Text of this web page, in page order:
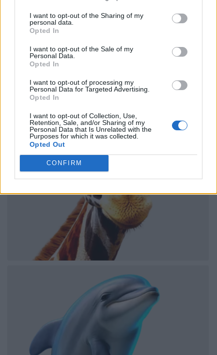
I want to opt-out of the Sharing of my
personal data.
Opted In
I want to opt-out of the Sale of my
Personal Data.
Opted In
I want to opt-out of processing my
Personal Data for Targeted Advertising.
Opted In
I want to opt-out of Collection, Use,
Retention, Sale, and/or Sharing of my
Personal Data that Is Unrelated with the
Purposes for which it was collected.
Opted Out
CONFIRM